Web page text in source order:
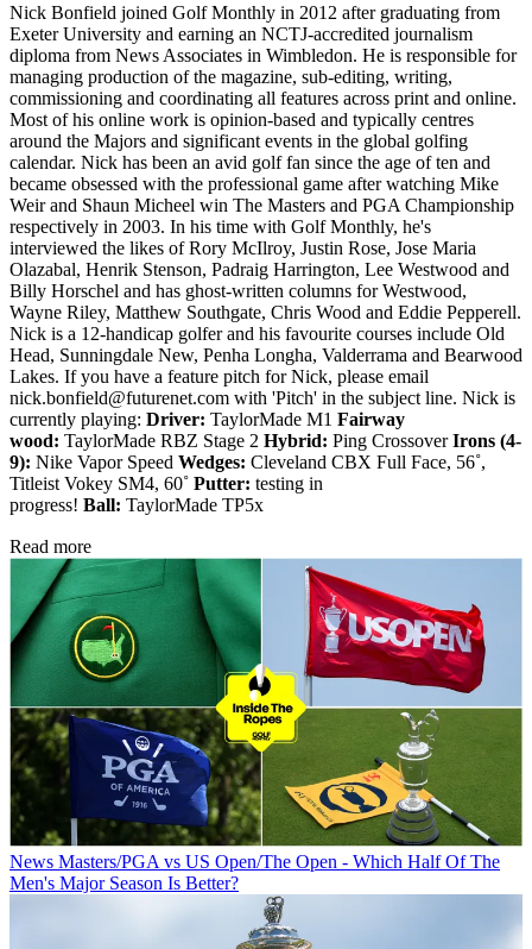
Nick Bonfield joined Golf Monthly in 2012 after graduating from
Exeter University and earning an NCTJ-accredited journalism
diploma from News Associates in Wimbledon. He is responsible for
managing production of the magazine, sub-editing, writing,
commissioning and coordinating all features across print and online.
Most of his online work is opinion-based and typically centres
around the Majors and significant events in the global golfing
calendar. Nick has been an avid golf fan since the age of ten and
became obsessed with the professional game after watching Mike
Weir and Shaun Micheel win The Masters and PGA Championship
respectively in 2003. In his time with Golf Monthly, he's
interviewed the likes of Rory McIlroy, Justin Rose, Jose Maria
Olazabal, Henrik Stenson, Padraig Harrington, Lee Westwood and
Billy Horschel and has ghost-written columns for Westwood,
Wayne Riley, Matthew Southgate, Chris Wood and Eddie Pepperell.
Nick is a 12-handicap golfer and his favourite courses include Old
Head, Sunningdale New, Penha Longha, Valderrama and Bearwood
Lakes. If you have a feature pitch for Nick, please email
nick.bonfield@futurenet.com with 'Pitch' in the subject line. Nick is
currently playing: Driver: TaylorMade M1 Fairway
wood: TaylorMade RBZ Stage 2 Hybrid: Ping CrossoverIrons (4-
9): Nike Vapor Speed Wedges: Cleveland CBX Full Face, 56˚,
Titleist Vokey SM4, 60˚ Putter: testing in
progress! Ball: TaylorMade TP5x
Read more
News Masters/PGA vs US Open/The Open - Which Half Of The
Men's Major Season Is Better?